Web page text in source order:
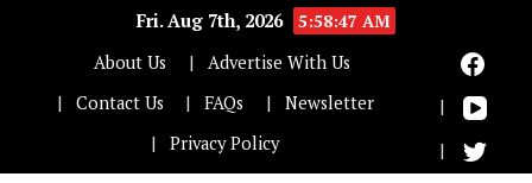
Fri. Aug 7th, 2026
5:58:48 AM
About Us
Advertise With Us
Contact Us
FAQs
Newsletter
Privacy Policy